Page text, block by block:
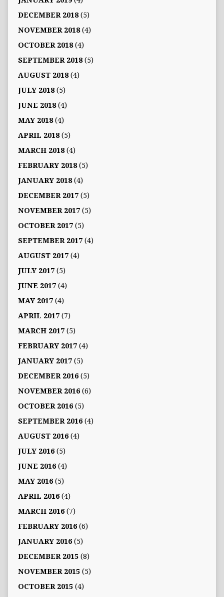
DECEMBER 2018(5)
NOVEMBER 2018(4)
OCTOBER 2018(4)
SEPTEMBER 2018(5)
AUGUST 2018(4)
JULY 2018(5)
JUNE 2018(4)
MAY 2018(4)
APRIL 2018(5)
MARCH 2018(4)
FEBRUARY 2018(5)
JANUARY 2018(4)
DECEMBER 2017(5)
NOVEMBER 2017(5)
OCTOBER 2017(5)
SEPTEMBER 2017(4)
AUGUST 2017(4)
JULY 2017(5)
JUNE 2017(4)
MAY 2017(4)
APRIL 2017(7)
MARCH 2017(5)
FEBRUARY 2017(4)
JANUARY 2017(5)
DECEMBER 2016(5)
NOVEMBER 2016(6)
OCTOBER 2016(5)
SEPTEMBER 2016(4)
AUGUST 2016(4)
JULY 2016(5)
JUNE 2016(4)
MAY 2016(5)
APRIL 2016(4)
MARCH 2016(7)
FEBRUARY 2016(6)
JANUARY 2016(5)
DECEMBER 2015(8)
NOVEMBER 2015(5)
OCTOBER 2015(4)